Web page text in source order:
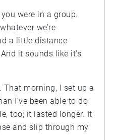
were in a group.
we’re
a little distance
it sounds like it’s
That morning, I set up a
I’ve been able to do
too; it lasted longer. It
and slip through my